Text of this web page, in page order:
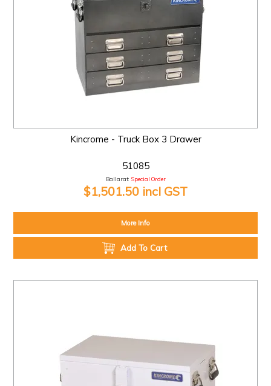
Kincrome - Truck Box 3 Drawer
51085
Ballarat: Special Order
$1,501.50 incl GST
More Info
Add To Cart